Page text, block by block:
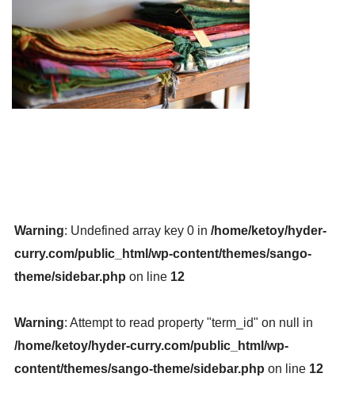
Warning: Undefined array key 0 in /home/ketoy/hyder-
curry.com/public_html/wp-content/themes/sango-
theme/sidebar.php on line 12
Warning: Attempt to read property "term_id" on null in
/home/ketoy/hyder-curry.com/public_html/wp-
content/themes/sango-theme/sidebar.php on line 12